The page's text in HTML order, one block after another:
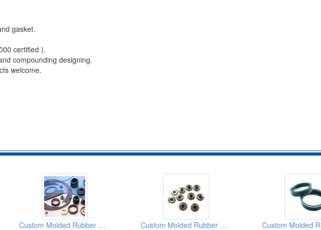
gasket.
certified ).
compounding designing.
welcome.
Custom Molded Rubber Products Custom Molded Rubber Products